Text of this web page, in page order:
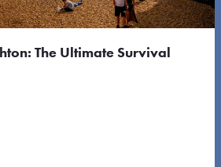
The Ultimate Survival